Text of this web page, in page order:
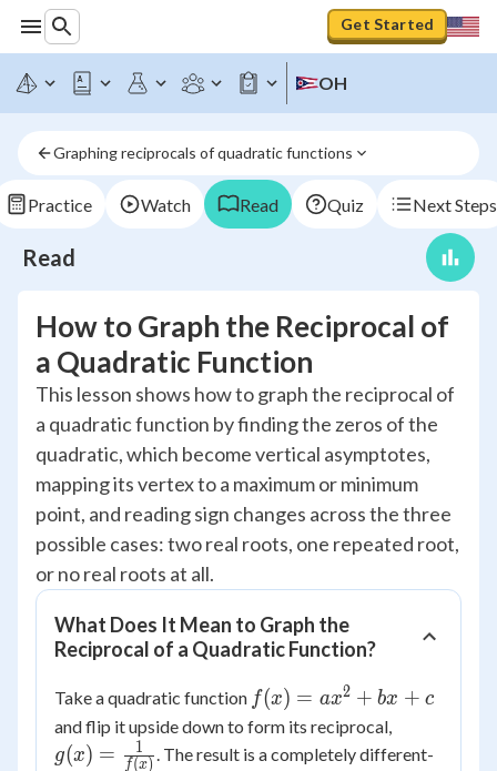
Get Started
OH
Graphing reciprocals of quadratic functions
Practice Watch Read Quiz Next Steps
Read
How to Graph the Reciprocal of
a Quadratic Function
This lesson shows how to graph the reciprocal of
a quadratic function by finding the zeros of the
quadratic, which become vertical asymptotes,
mapping its vertex to a maximum or minimum
point, and reading sign changes across the three
possible cases: two real roots, one repeated root,
or no real roots at all.
What Does It Mean to Graph the
Reciprocal of a Quadratic Function?
Take a quadratic function f(x) =
ax^2+bx+c
f(x) = ax2 + bx + c
and flip it upside down to form its reciprocal,
\frac{1}
g(x) = f(x)
1
. The result is a completely different-